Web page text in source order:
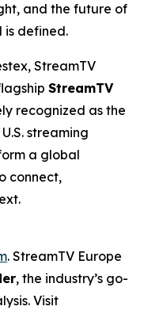
and the future of
is defined.
StreamTV
StreamTV
recognized as the
streaming
a global
connect,
. StreamTV Europe
, the industry’s go-
Visit